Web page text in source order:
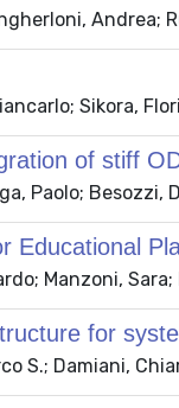
Andrea;
Sikora,
of stiff
Paolo; Besozzi,
Educational
Manzoni,
for
S.; Damiani,